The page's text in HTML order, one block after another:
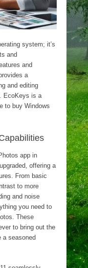
system; it’s
and
and
a
and editing
EcoKeys is a
to buy Windows
app in
offering a
From basic
to more
and noise
you need to
These
to bring out the
a seasoned